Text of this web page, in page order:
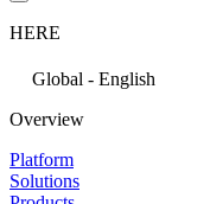
HERE
Global - English
Overview
Platform
Solutions